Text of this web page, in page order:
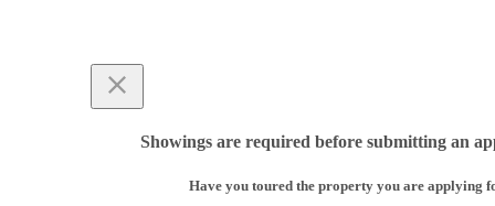
Showings are required before submitting an
Have you toured the property you are applying